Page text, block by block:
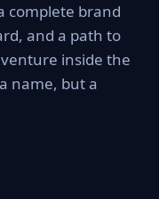
complete brand
and a path to
inside the
name, but a